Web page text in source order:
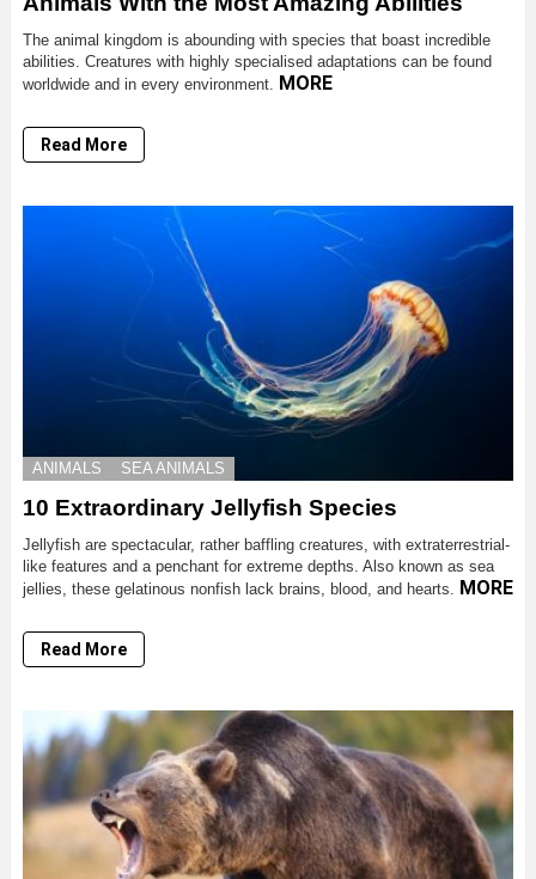
The animal kingdom is abounding with species that boast incredible
abilities. Creatures with highly specialised adaptations can be found
worldwide and in every environment. MORE
Read More
ANIMALS SEA ANIMALS
10 Extraordinary Jellyfish Species
Jellyfish are spectacular, rather baffling creatures, with extraterrestrial-
like features and a penchant for extreme depths. Also known as sea
jellies, these gelatinous nonfish lack brains, blood, and hearts. MORE
Read More